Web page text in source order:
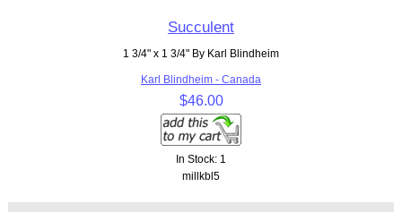
Succulent
1 3/4" x 1 3/4" By Karl Blindheim
Karl Blindheim - Canada
$46.00
In Stock: 1
millkbl5